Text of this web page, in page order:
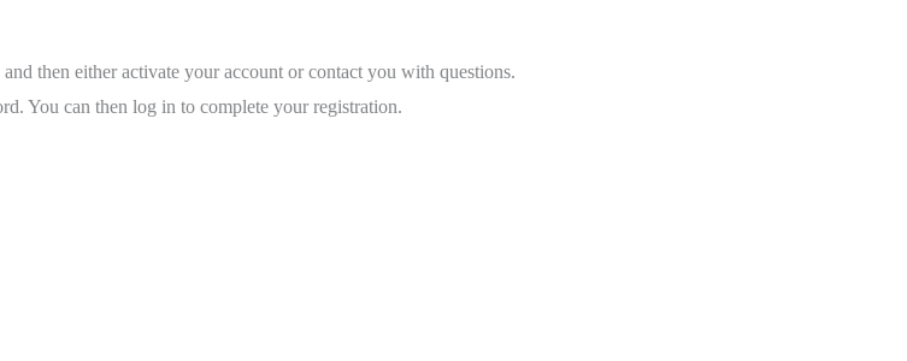
then either activate your account or contact you with questions.
You can then log in to complete your registration.